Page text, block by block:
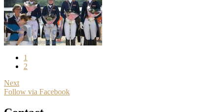
1
2
Next
Follow via Facebook